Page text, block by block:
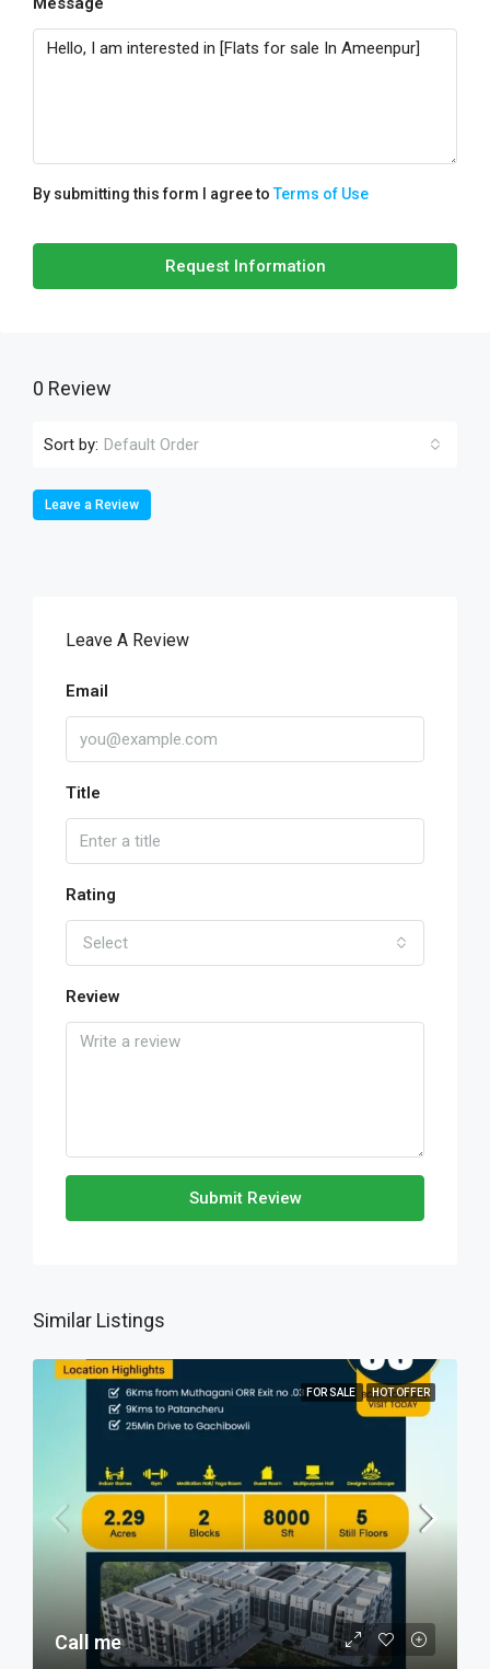
By submitting this form I agree toTerms of Use
Request Information
0 Review
Sort by: Default Order
Leave a Review
Leave A Review
Email
Title
Rating
Select
Review
Submit Review
Similar Listings
FOR SALE HOT OFFER
Call me